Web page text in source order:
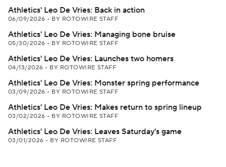
Athletics' Leo De Vries: Back in action
06/09/2026 • BY ROTOWIRE STAFF
Athletics' Leo De Vries: Managing bone bruise
05/30/2026 • BY ROTOWIRE STAFF
Athletics' Leo De Vries: Launches two homers
04/13/2026 • BY ROTOWIRE STAFF
Athletics' Leo De Vries: Monster spring performance
03/09/2026 • BY ROTOWIRE STAFF
Athletics' Leo De Vries: Makes return to spring lineup
03/02/2026 • BY ROTOWIRE STAFF
Athletics' Leo De Vries: Leaves Saturday's game
03/01/2026 • BY ROTOWIRE STAFF